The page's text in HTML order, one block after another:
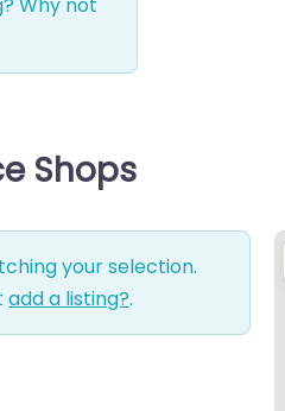
Shops
your selection.
add a listing?.